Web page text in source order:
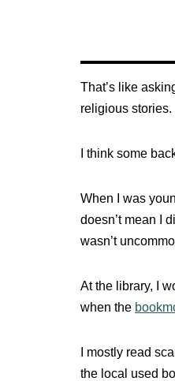
That’s like
religious stories.
I think some
When I was
doesn’t mean I
wasn’t
At the library, I
when the
I mostly read
the local used